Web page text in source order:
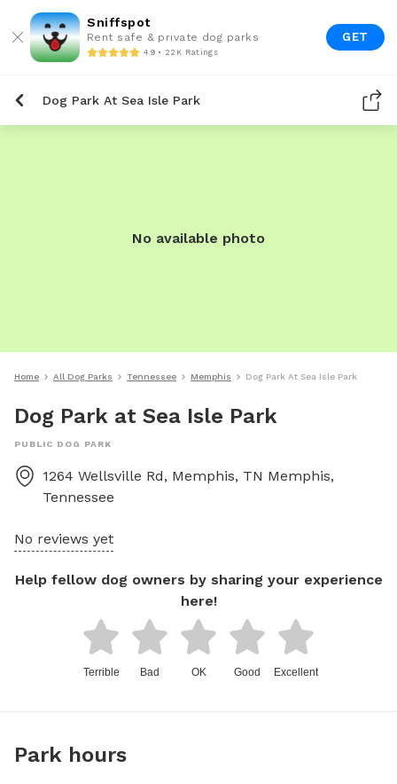
Sniffspot
Rent safe & private dog parks
4.9 • 22K Ratings
GET
Dog Park At Sea Isle Park
No available photo
Home All Dog Parks Tennessee Memphis Dog Park At Sea Isle Park
Dog Park at Sea Isle Park
PUBLIC DOG PARK
1264 Wellsville Rd, Memphis, TN Memphis,
Tennessee
No reviews yet
Help fellow dog owners by sharing your experience
here!
Terrible Bad OK Good Excellent
Park hours